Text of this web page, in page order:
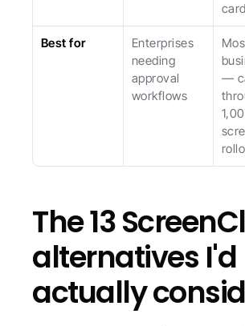
card
Best for
Enterprises
needing
approval
workflows
—
The 13
alternatives I'd
actually